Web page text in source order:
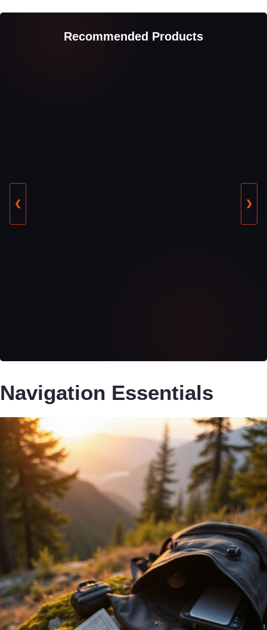
Recommended Products
❮ ❯
Navigation Essentials